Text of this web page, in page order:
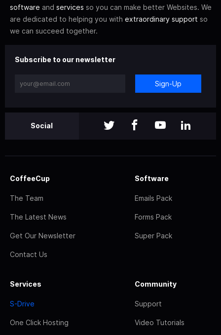
software and services so you can make better Websites. We
are dedicated to helping you with extraordinary support so
we can succeed together.
Subscribe to our newsletter
Sign-Up
Social
CoffeeCup
The Team
The Latest News
Get Our Newsletter
Contact Us
Software
Emails Pack
Forms Pack
Super Pack
Services
S-Drive
One Click Hosting
Community
Support
Video Tutorials